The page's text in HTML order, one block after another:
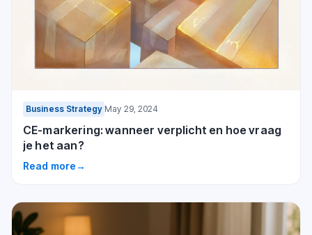
Business Strategy May 29, 2024
CE-markering: wanneer verplicht en hoe vraag
je het aan?
Read more→